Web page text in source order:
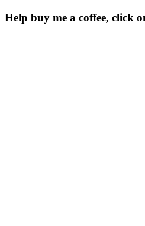
Help buy me a coffee, click